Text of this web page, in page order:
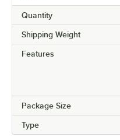
Quantity
Shipping Weight
Features
Package Size
Type